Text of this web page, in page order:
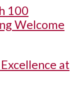
100
Welcome
at